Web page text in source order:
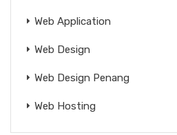
Web Application
Web Design
Web Design Penang
Web Hosting